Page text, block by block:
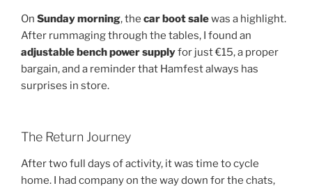
On Sunday morning, the car boot salewas a highlight.
After rummaging through the tables, I found an
adjustable bench power supplyfor just €15, a proper
bargain, and a reminder that Hamfest always has
surprises in store.
The Return Journey
After two full days of activity, it was time to cycle
home. I had company on the way down for the chats,